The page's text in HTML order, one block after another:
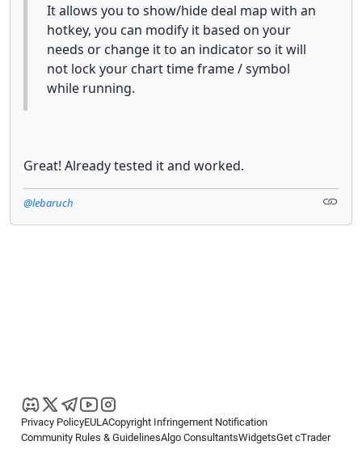
It allows you to show/hide deal map with an
hotkey, you can modify it based on your
needs or change it to an indicator so it will
not lock your chart time frame / symbol
while running.
Great! Already tested it and worked.
@lebaruch
Privacy PolicyEULACopyright Infringement Notification
Community Rules & GuidelinesAlgo ConsultantsWidgetsGet cTrader